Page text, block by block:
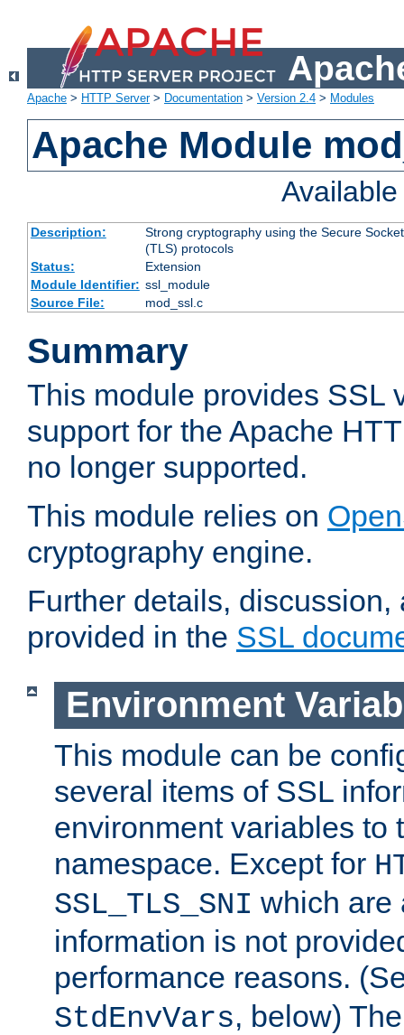
Apache > HTTP Server> Documentation > Version 2.4 > Modules
Apache Module
Description:
Strong cryptography using the Secure
(TLS) protocols
Status:
Extension
Module Identifier: ssl_module
Source File:
mod_ssl.c
Summary
This module provides SSL
support for the Apache
no longer supported.
This module relies on
cryptography engine.
Further details,
provided in the SSL
Environment
This module can be
several items of SSL
environment variables to
namespace. Except for
SSL_TLS_SNI which are
information is not
performance reasons.
StdEnvVars, below)